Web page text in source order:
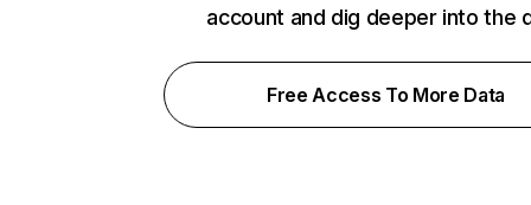
account and dig deeper into the
Free Access To More Data